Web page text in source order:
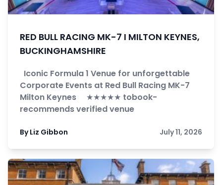
RED BULL RACING MK-7 I MILTON KEYNES,
BUCKINGHAMSHIRE
Iconic Formula 1 Venue for unforgettable
Corporate Events at Red Bull Racing MK-7
Milton Keynes ★★★★★ tobook-
recommends verified venue
By Liz Gibbon July 11, 2026